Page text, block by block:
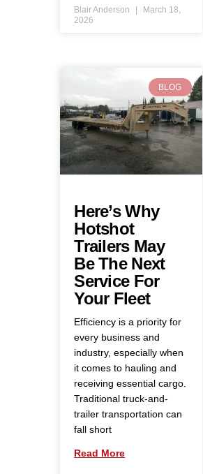
Blair Anderson
March 18,
2026
BLOG
Here’s Why
Hotshot
Trailers May
Be The Next
Service For
Your Fleet
Efficiency is a priority for
every business and
industry, especially when
it comes to hauling and
receiving essential cargo.
Traditional truck-and-
trailer transportation can
fall short
Read More